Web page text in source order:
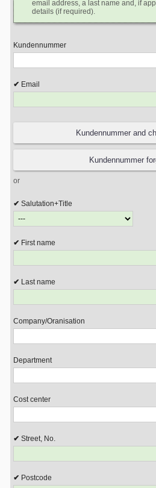
email address, a last name and, if
details (if required).
Kundennummer
Email
or
Salutation+Title
First name
Last name
Company/Oranisation
Department
Cost center
Street, No.
Postcode